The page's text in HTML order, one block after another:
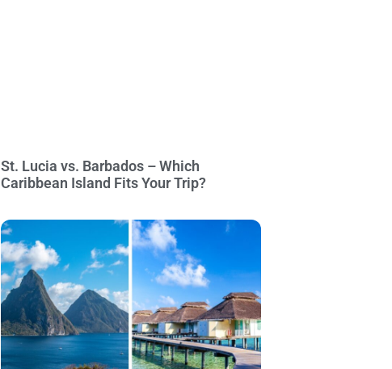
St. Lucia vs. Barbados – Which
Caribbean Island Fits Your Trip?